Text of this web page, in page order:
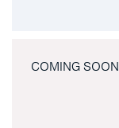
COMING SOON